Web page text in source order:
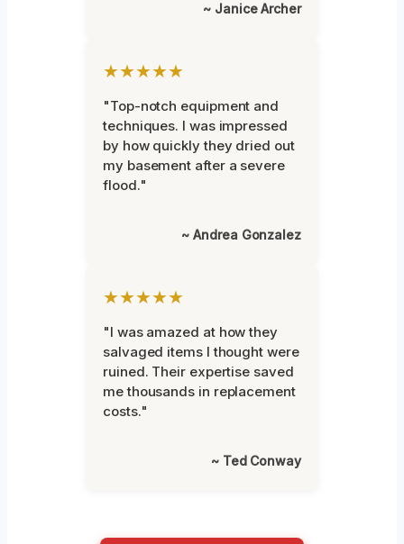
~ Janice Archer
★★★★★
"Top-notch equipment and
techniques. I was impressed
by how quickly they dried out
my basement after a severe
flood."
~ Andrea Gonzalez
★★★★★
"I was amazed at how they
salvaged items I thought were
ruined. Their expertise saved
me thousands in replacement
costs."
~ Ted Conway